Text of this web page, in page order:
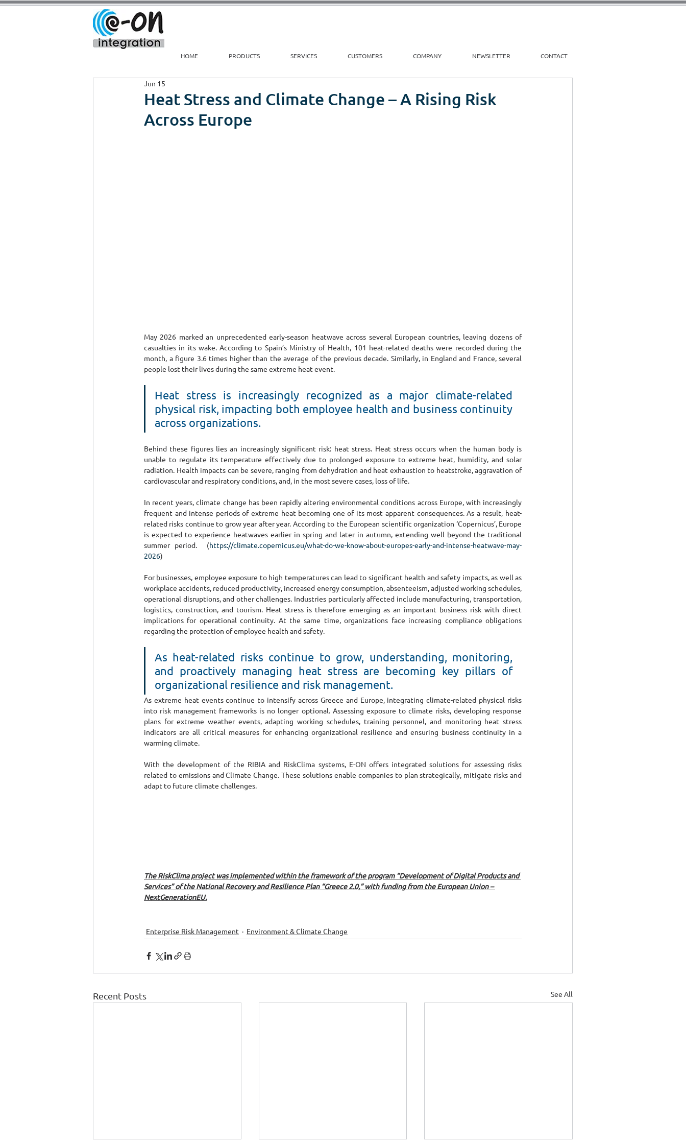
HOME PRODUCTS SERVICES CUSTOMERS COMPANY NEWSLETTER CONTACT
Heat Stress and Climate Change – A Rising Risk
Across Europe
Jun 15
May 2026 marked an unprecedented early-season heatwave across several European countries, leaving dozens of
casualties in its wake. According to Spain’s Ministry of Health, 101 heat-related deaths were recorded during the
month, a figure 3.6 times higher than the average of the previous decade. Similarly, in England and France, several
people lost their lives during the same extreme heat event.
Heat stress is increasingly recognized as a major climate-related
physical risk, impacting both employee health and business continuity
across organizations.
Behind these figures lies an increasingly significant risk: heat stress. Heat stress occurs when the human body is
unable to regulate its temperature effectively due to prolonged exposure to extreme heat, humidity, and solar
radiation. Health impacts can be severe, ranging from dehydration and heat exhaustion to heatstroke, aggravation of
cardiovascular and respiratory conditions, and, in the most severe cases, loss of life.
In recent years, climate change has been rapidly altering environmental conditions across Europe, with increasingly
frequent and intense periods of extreme heat becoming one of its most apparent consequences. As a result, heat-
related risks continue to grow year after year. According to the European scientific organization ‘Copernicus’, Europe
is expected to experience heatwaves earlier in spring and later in autumn, extending well beyond the traditional
summer period.  (https://climate.copernicus.eu/what-do-we-know-about-europes-early-and-intense-heatwave-may-
2026)
For businesses, employee exposure to high temperatures can lead to significant health and safety impacts, as well as
workplace accidents, reduced productivity, increased energy consumption, absenteeism, adjusted working schedules,
operational disruptions, and other challenges. Industries particularly affected include manufacturing, transportation,
logistics, construction, and tourism. Heat stress is therefore emerging as an important business risk with direct
implications for operational continuity. At the same time, organizations face increasing compliance obligations
regarding the protection of employee health and safety.
As heat-related risks continue to grow, understanding, monitoring,
and proactively managing heat stress are becoming key pillars of
organizational resilience and risk management.
As extreme heat events continue to intensify across Greece and Europe, integrating climate-related physical risks
into risk management frameworks is no longer optional. Assessing exposure to climate risks, developing response
plans for extreme weather events, adapting working schedules, training personnel, and monitoring heat stress
indicators are all critical measures for enhancing organizational resilience and ensuring business continuity in a
warming climate.
With the development of the RIBIA and RiskClima systems, E-ON offers integrated solutions for assessing risks
related to emissions and Climate Change. These solutions enable companies to plan strategically, mitigate risks and
adapt to future climate challenges.
The RiskClima project was implemented within the framework of the program “Development of Digital Products and
Services” of the National Recovery and Resilience Plan “Greece 2.0,” with funding from the European Union –
NextGenerationEU.
Enterprise Risk Management Environment & Climate Change
Recent Posts See All